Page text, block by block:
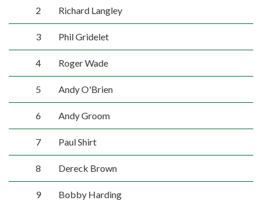
2 Richard Langley
3 Phil Gridelet
4 Roger Wade
5 Andy O'Brien
6 Andy Groom
7 Paul Shirt
8 Dereck Brown
9 Bobby Harding